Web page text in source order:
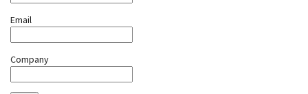
Email
Company